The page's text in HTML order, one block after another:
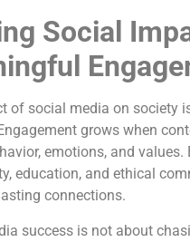
Social
of social media on society
grows when
emotions, and values.
education, and ethical
connections.
success is not about